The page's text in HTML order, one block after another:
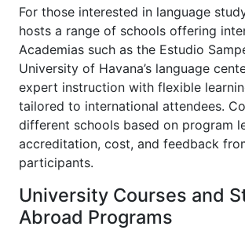
For those interested in language
hosts a range of schools offering
Academias such as the Estudio
University of Havana’s language
expert instruction with flexible
tailored to international attendees.
different schools based on program
accreditation, cost, and feedback
participants.
University Courses and
Abroad Programs